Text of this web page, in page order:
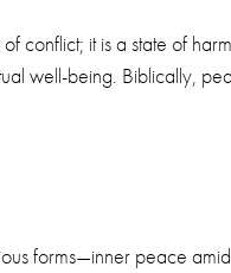
conflict; it is a state of
well-being. Biblically,
forms—inner peace